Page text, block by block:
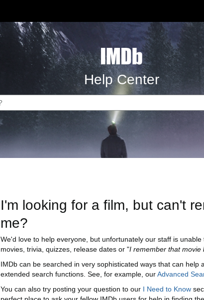
Help Center
I'm looking for a film, but can't
me?
We'd love to help everyone, but unfortunately our staff is
movies, trivia, quizzes, release dates or "I remember that
IMDb can be searched in very sophisticated ways that can
extended search functions. See, for example, ourAdvanced
You can also try posting your question to our I Need to Know